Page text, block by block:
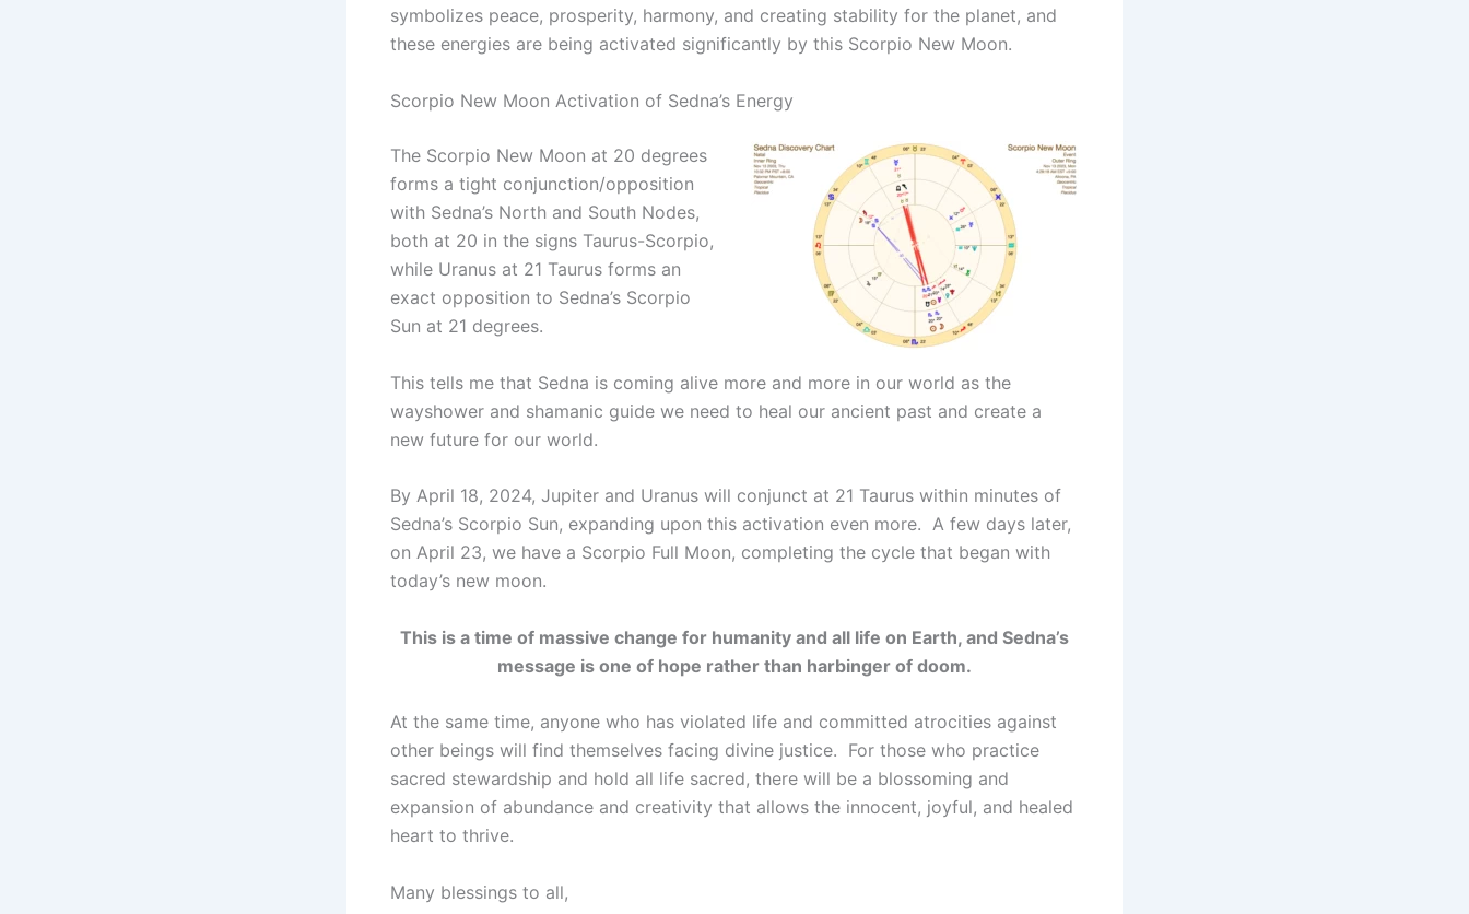
symbolizes peace, prosperity, harmony, and creating stability for the planet, and
these energies are being activated significantly by this Scorpio New Moon.
Scorpio New Moon Activation of Sedna’s Energy
The Scorpio New Moon at 20 degrees
forms a tight conjunction/opposition
with Sedna’s North and South Nodes,
both at 20 in the signs Taurus-Scorpio,
while Uranus at 21 Taurus forms an
exact opposition to Sedna’s Scorpio
Sun at 21 degrees.
This tells me that Sedna is coming alive more and more in our world as the
wayshower and shamanic guide we need to heal our ancient past and create a
new future for our world.
By April 18, 2024, Jupiter and Uranus will conjunct at 21 Taurus within minutes of
Sedna’s Scorpio Sun, expanding upon this activation even more. A few days later,
on April 23, we have a Scorpio Full Moon, completing the cycle that began with
today’s new moon.
This is a time of massive change for humanity and all life on Earth, and Sedna’s
message is one of hope rather than harbinger of doom.
At the same time, anyone who has violated life and committed atrocities against
other beings will find themselves facing divine justice. For those who practice
sacred stewardship and hold all life sacred, there will be a blossoming and
expansion of abundance and creativity that allows the innocent, joyful, and healed
heart to thrive.
Many blessings to all,